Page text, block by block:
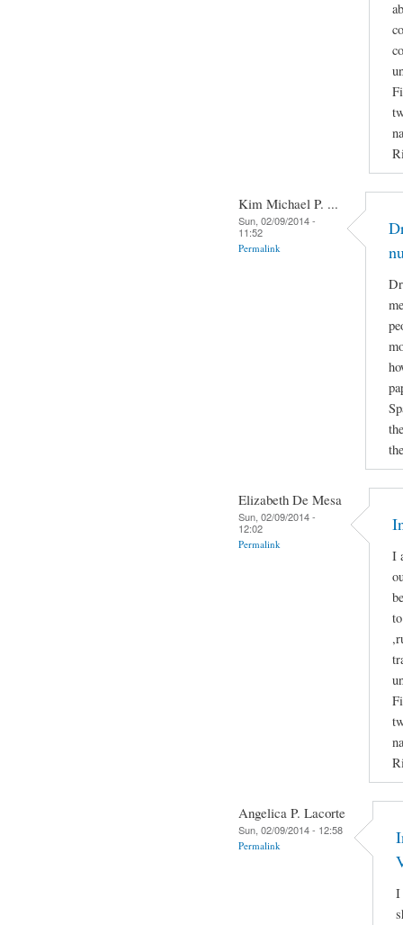
Kim Michael P. ...
Sun, 02/09/2014 -
11:52
Permalink
Elizabeth De Mesa
Sun, 02/09/2014 -
12:02
Permalink
I
Angelica P. Lacorte
Sun, 02/09/2014 - 12:58
Permalink
I